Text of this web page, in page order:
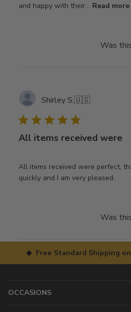
and happy with their... Read more
Was
Shirley S.🇺🇸
All items received were
All items received were perfect,
quickly and I am very pleased.
Was
◆ Free Standard Shipping
OCCASIONS